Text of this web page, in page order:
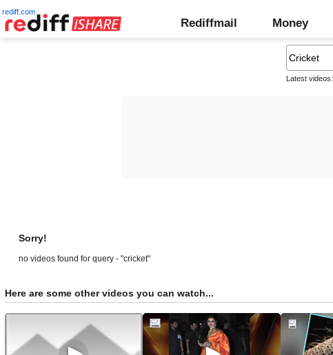
rediff.com
Rediffmail Money
Latest videos:
Sorry!
no videos found for query - "cricket"
Here are some other videos you can watch...